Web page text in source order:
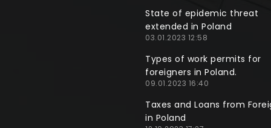
State of epidemic threat
extended in Poland
03.01.2023 12:58
Types of work permits for
foreigners in Poland.
09.01.2023 16:40
Taxes and Loans from
in Poland